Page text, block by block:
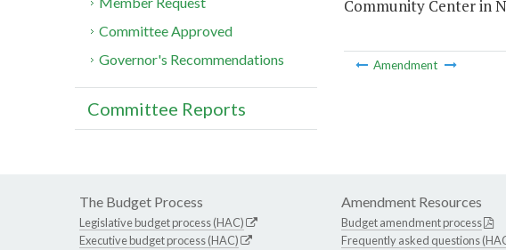
Community Center in
Amendment
Committee Approved
Governor's Recommendations
Committee Reports
The Budget Process
Legislative budget process (HAC)
Executive budget process (HAC)
Amendment Resources
Budget amendment process
Frequently asked questions